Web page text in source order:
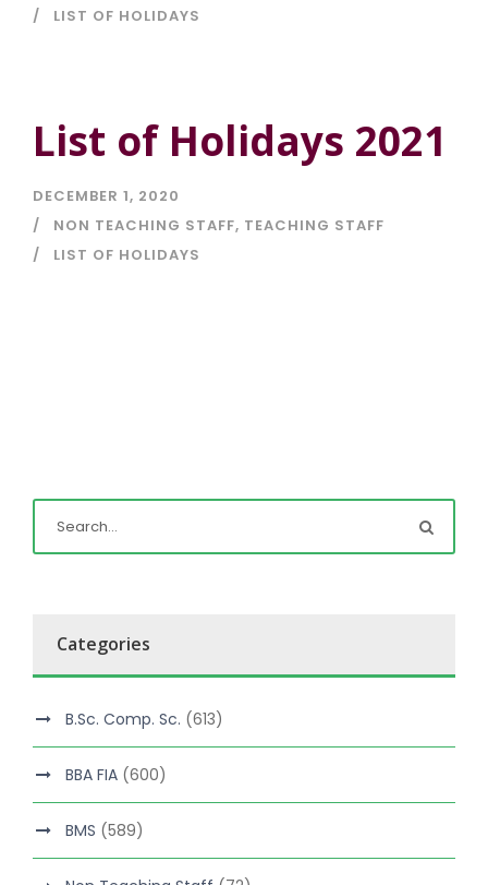
LIST OF HOLIDAYS
List of Holidays 2021
DECEMBER 1, 2020
NON TEACHING STAFF, TEACHING STAFF
LIST OF HOLIDAYS
Categories
B.Sc. Comp. Sc. (613)
BBA FIA (600)
BMS (589)